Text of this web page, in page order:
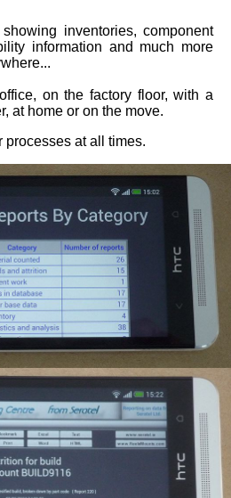
inventories, component
information and much more
the factory floor, with a
at home or on the move.
processes at all times.